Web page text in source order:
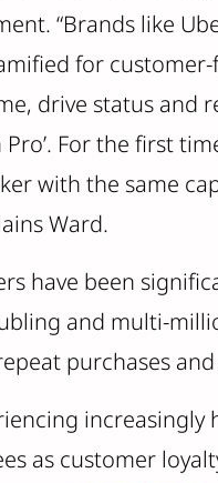
“Brands like
for
drive status and
Pro’. For the first
with the same
Ward.
have been
and multi-
purchases
as customer